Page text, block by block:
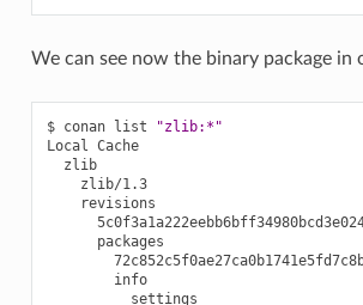
We can see now the binary package in
$ conan list
"zlib:*"
Local
Cache
zlib
zlib/1.3
info